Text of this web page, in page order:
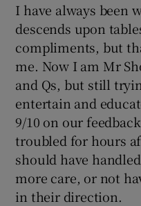
I have always been
descends upon
compliments, but
me. Now I am Mr
and Qs, but still
entertain and
9/10 on our
troubled for hours
should have
more care, or not
in their direction.